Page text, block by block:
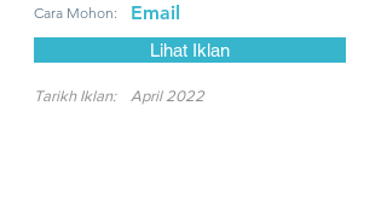
Cara Mohon: Email
Lihat Iklan
Tarikh Iklan: April 2022